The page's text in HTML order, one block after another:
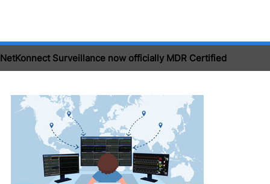
NetKonnect Surveillance now officially MDR Certified